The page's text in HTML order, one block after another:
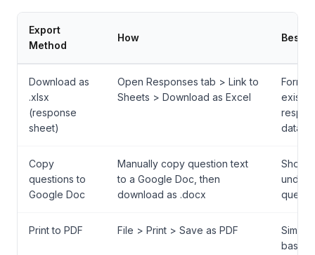
Export
Method
How Best
Download as
.xlsx
(response
sheet)
Open Responses tab > Link to
Sheets > Download as Excel
Forms
data
Copy
questions to
Google Doc
Manually copy question text
to a Google Doc, then
download as .docx
Short
under
Print to PDF File > Print > Save as PDF
based